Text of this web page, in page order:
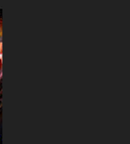
Episode 01 English Sub -